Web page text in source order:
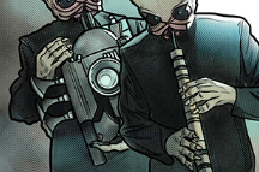
CANTINA, STAR